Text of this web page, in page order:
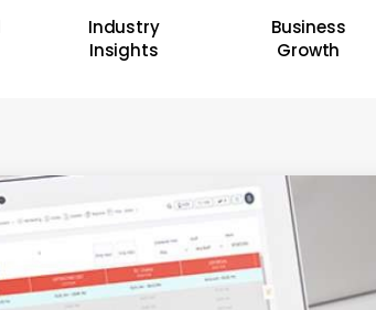
Industry
Insights
Business
Growth